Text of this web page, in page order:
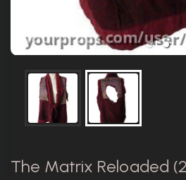
The Matrix Reloaded